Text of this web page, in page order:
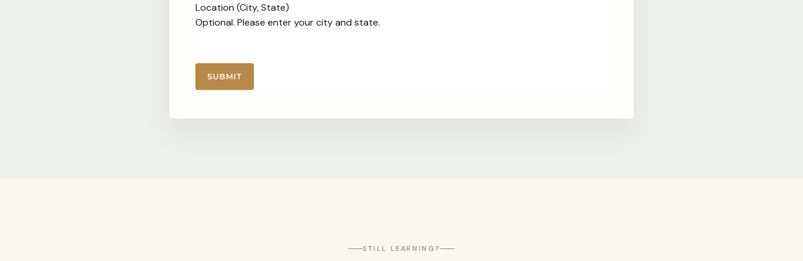
Location (City, State)
Optional. Please enter your city and state.
SUBMIT
STILL LEARNING?